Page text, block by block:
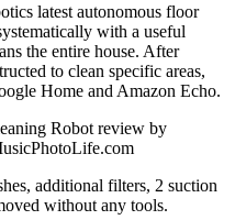
latest autonomous floor
with a useful
the entire house. After
to clean specific areas,
Home and Amazon Echo.
additional filters, 2 suction
without any tools.